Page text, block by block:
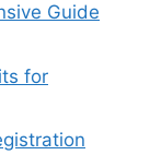
Guide
for